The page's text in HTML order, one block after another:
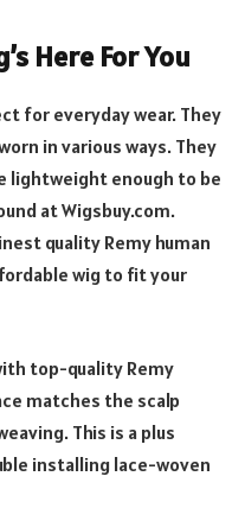
Here For You
for everyday wear. They
in various ways. They
lightweight enough to be
at Wigsbuy.com.
quality Remy human
wig to fit your
top-quality Remy
matches the scalp
This is a plus
installing lace-woven